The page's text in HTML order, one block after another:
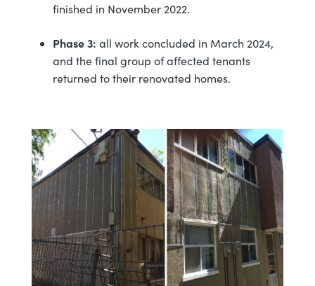
finished in November 2022.
Phase 3: all work concluded in March 2024,
and the final group of affected tenants
returned to their renovated homes.